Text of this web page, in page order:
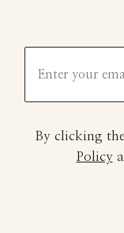
By clicking
Policy